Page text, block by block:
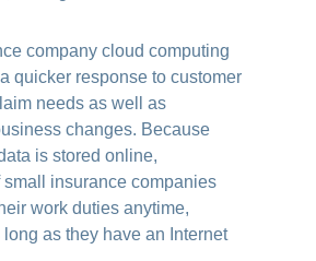
company cloud computing
quicker response to customer
needs as well as
changes. Because
is stored online,
small insurance companies
work duties anytime,
as they have an Internet